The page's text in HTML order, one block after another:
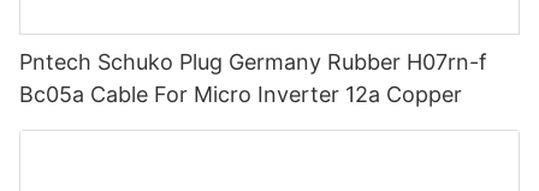
Pntech Schuko Plug Germany Rubber H07rn-f
Bc05a Cable For Micro Inverter 12a Copper